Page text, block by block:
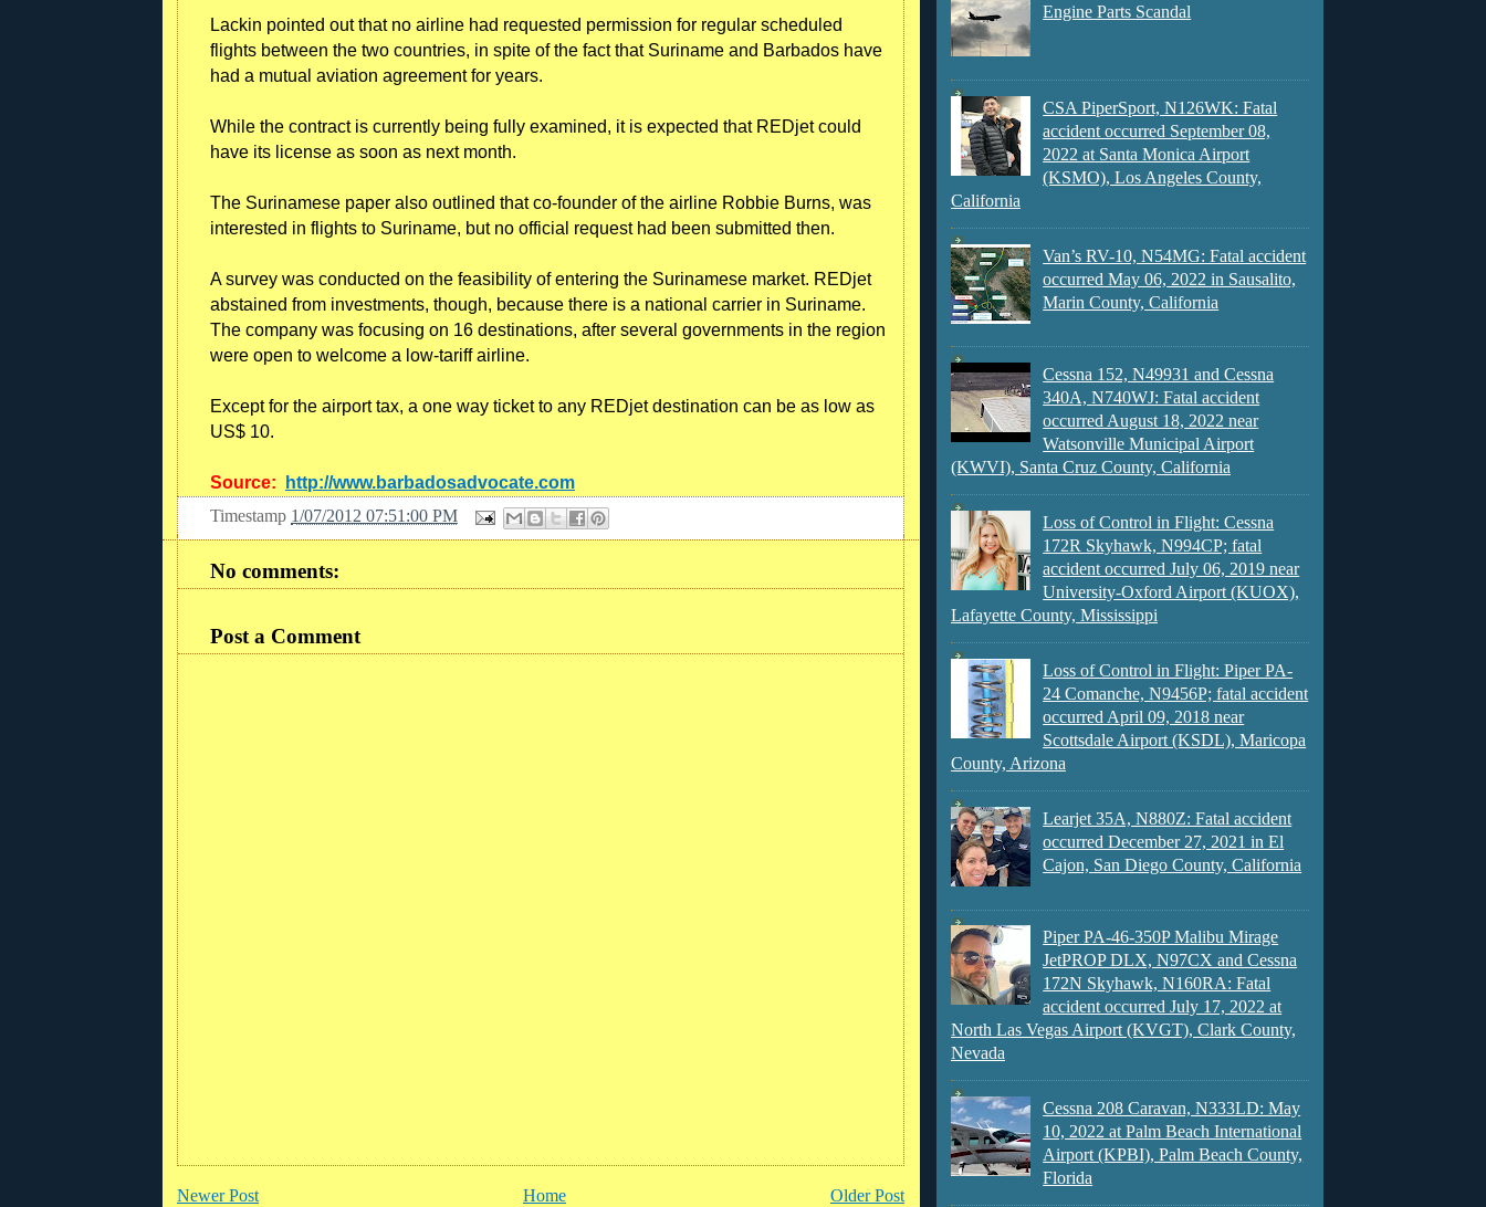
Lackin pointed out that no airline had requested permission for regular scheduled
flights between the two countries, in spite of the fact that Suriname and Barbados have
had a mutual aviation agreement for years.
While the contract is currently being fully examined, it is expected that REDjet could
have its license as soon as next month.
The Surinamese paper also outlined that co-founder of the airline Robbie Burns, was
interested in flights to Suriname, but no official request had been submitted then.
A survey was conducted on the feasibility of entering the Surinamese market. REDjet
abstained from investments, though, because there is a national carrier in Suriname.
The company was focusing on 16 destinations, after several governments in the region
were open to welcome a low-tariff airline.
Except for the airport tax, a one way ticket to any REDjet destination can be as low as
US$ 10.
Source:
http://www.barbadosadvocate.com
Timestamp 1/07/2012 07:51:00 PM
No comments:
Post a Comment
Newer Post Older Post
Home
Engine Parts Scandal
CSA PiperSport, N126WK: Fatal
accident occurred September 08,
2022 at Santa Monica Airport
(KSMO), Los Angeles County,
California
Van’s RV-10, N54MG: Fatal accident
occurred May 06, 2022 in Sausalito,
Marin County, California
Cessna 152, N49931 and Cessna
340A, N740WJ: Fatal accident
occurred August 18, 2022 near
Watsonville Municipal Airport
(KWVI), Santa Cruz County, California
Loss of Control in Flight: Cessna
172R Skyhawk, N994CP; fatal
accident occurred July 06, 2019 near
University-Oxford Airport (KUOX),
Lafayette County, Mississippi
Loss of Control in Flight: Piper PA-
24 Comanche, N9456P; fatal accident
occurred April 09, 2018 near
Scottsdale Airport (KSDL), Maricopa
County, Arizona
Learjet 35A, N880Z: Fatal accident
occurred December 27, 2021 in El
Cajon, San Diego County, California
Piper PA-46-350P Malibu Mirage
JetPROP DLX, N97CX and Cessna
172N Skyhawk, N160RA: Fatal
accident occurred July 17, 2022 at
North Las Vegas Airport (KVGT), Clark County,
Nevada
Cessna 208 Caravan, N333LD: May
10, 2022 at Palm Beach International
Airport (KPBI), Palm Beach County,
Florida